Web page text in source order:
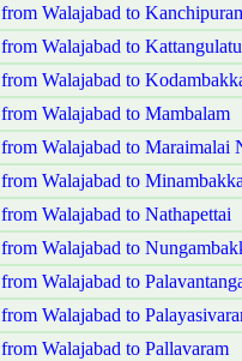
Walajabad to
Walajabad to
Walajabad to
Walajabad to Mambalam
Walajabad to Maraimalai
Walajabad to
Walajabad to Nathapettai
Walajabad to
Walajabad to
Walajabad to
Walajabad to Pallavaram